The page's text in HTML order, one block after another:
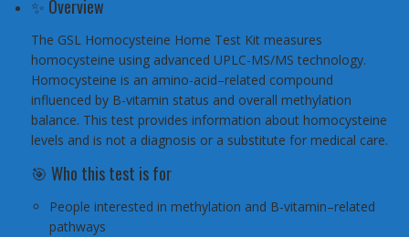
✨ Overview
The GSL Homocysteine Home Test Kit measures
homocysteine using advanced UPLC-MS/MS technology.
Homocysteine is an amino-acid–related compound
influenced by B-vitamin status and overall methylation
balance. This test provides information about homocysteine
levels and is not a diagnosis or a substitute for medical care.
🎯 Who this test is for
People interested in methylation and B-vitamin–related
pathways